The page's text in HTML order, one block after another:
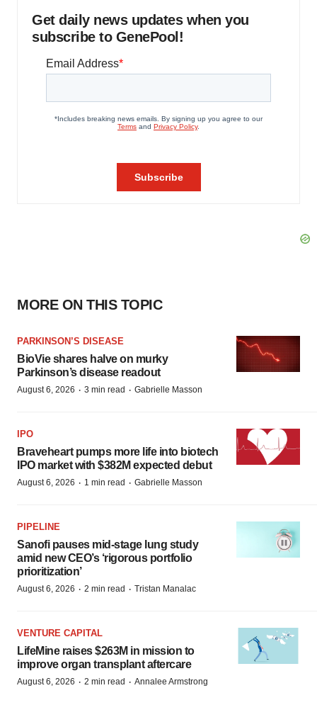
Get daily news updates when you
subscribe to GenePool!
MORE ON THIS TOPIC
PARKINSON’S DISEASE
BioVie shares halve on murky
Parkinson’s disease readout
August 6, 2026 · 3 min read · Gabrielle Masson
IPO
Braveheart pumps more life into biotech
IPO market with $382M expected debut
August 6, 2026 · 1 min read · Gabrielle Masson
PIPELINE
Sanofi pauses mid-stage lung study
amid new CEO’s ‘rigorous portfolio
prioritization’
August 6, 2026 · 2 min read · Tristan Manalac
VENTURE CAPITAL
LifeMine raises $263M in mission to
improve organ transplant aftercare
August 6, 2026 · 2 min read · Annalee Armstrong